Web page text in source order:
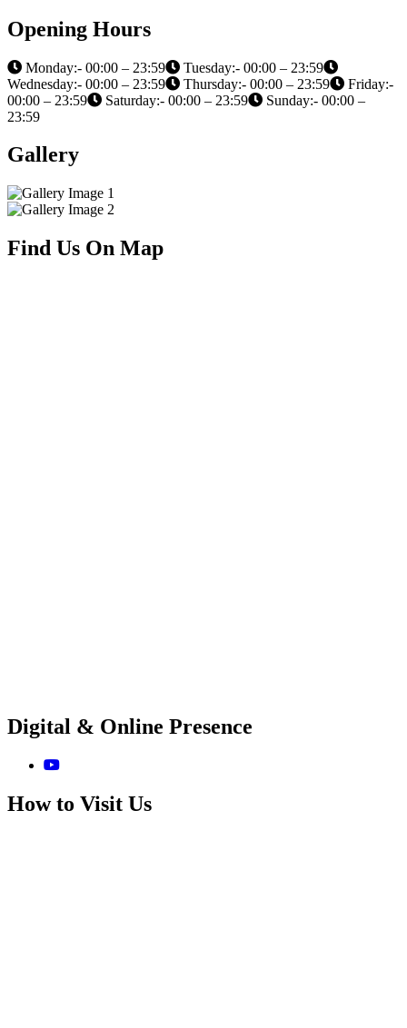
Opening Hours
Monday:- 00:00 – 23:59
Tuesday:- 00:00 – 23:59
Wednesday:- 00:00 – 23:59
Thursday:- 00:00 – 23:59
Friday:-
00:00 – 23:59
Saturday:- 00:00 – 23:59
Sunday:- 00:00 –
23:59
Gallery
Find Us On Map
Digital & Online Presence
How to Visit Us